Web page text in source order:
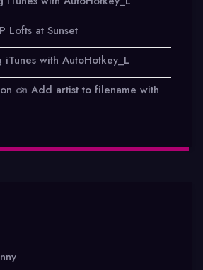
Lofts at Sunset
iTunes with AutoHotkey_L
on Add artist to filename with